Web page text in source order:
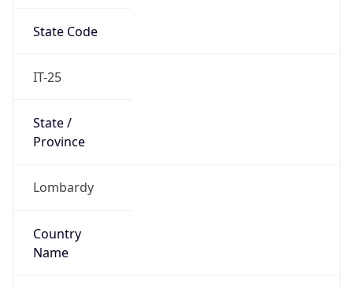
State Code
IT-25
State /
Province
Lombardy
Country
Name